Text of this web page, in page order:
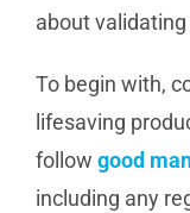
about
To begin with,
lifesaving
follow good
including any